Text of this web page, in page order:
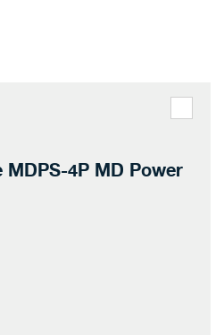
4P MD Power